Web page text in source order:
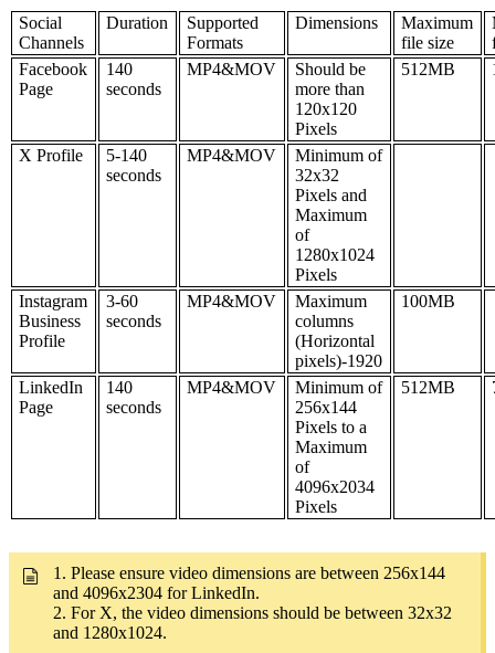
Social
Channels
Duration
Supported
Formats
Dimensions
Maximum
file size
Facebook
Page
140
seconds
MP4&MOV
Should be
more than
120x120
Pixels
512MB
X Profile
5-140
seconds
MP4&MOV
Minimum of
32x32
Pixels and
Maximum
of
1280x1024
Pixels
Instagram
Business
Profile
3-60
seconds
MP4&MOV
Maximum
columns
(Horizontal
pixels)-1920
100MB
LinkedIn
Page
140
seconds
MP4&MOV
Minimum of
256x144
Pixels to a
Maximum
of
4096x2034
Pixels
512MB
1. Please ensure video dimensions are between 256x144
and 4096x2304 for LinkedIn.
2. For X, the video dimensions should be between 32x32
and 1280x1024.